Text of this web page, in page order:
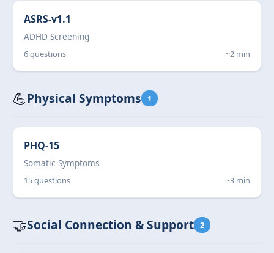
ASRS-v1.1
ADHD Screening
6 questions ~2 min
💪Physical Symptoms 1
PHQ-15
Somatic Symptoms
15 questions ~3 min
🤝Social Connection & Support 2